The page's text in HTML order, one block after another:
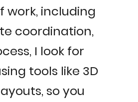
including
coordination,
I look for
tools like 3D
so you